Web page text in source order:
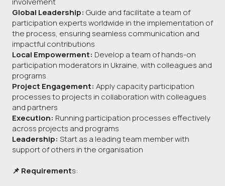
Global Leadership: Guide and facilitate a team of
participation experts worldwide in the implementation of
the process, ensuring seamless communication and
impactful contributions
Local Empowerment: Develop a team of hands-on
participation moderators in Ukraine, with colleagues and
programs
Project Engagement: Apply capacity participation
processes to projects in collaboration with colleagues
and partners
Execution: Running participation processes effectively
across projects and programs
Leadership: Start as a leading team member with
support of others in the organisation
📌 Requirements: